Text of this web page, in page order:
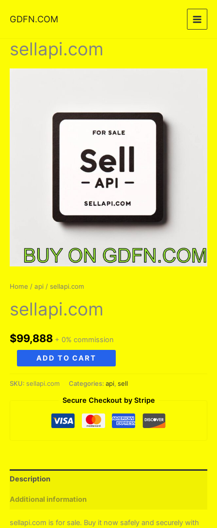
GDFN.COM
sellapi.com
Home / api / sellapi.com
sellapi.com
$99,888 + 0% commission
sellapi.com
quantity
ADD TO CART
SKU: sellapi.com Categories: api, sell
Secure Checkout by Stripe
Description
Additional information
sellapi.com is for sale. Buy it now safely and securely with